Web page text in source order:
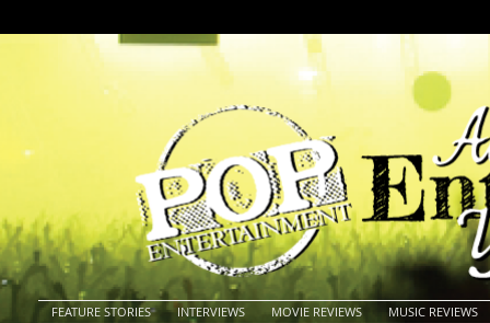
FEATURE STORIES INTERVIEWS MOVIE REVIEWS MUSIC REVIEWS